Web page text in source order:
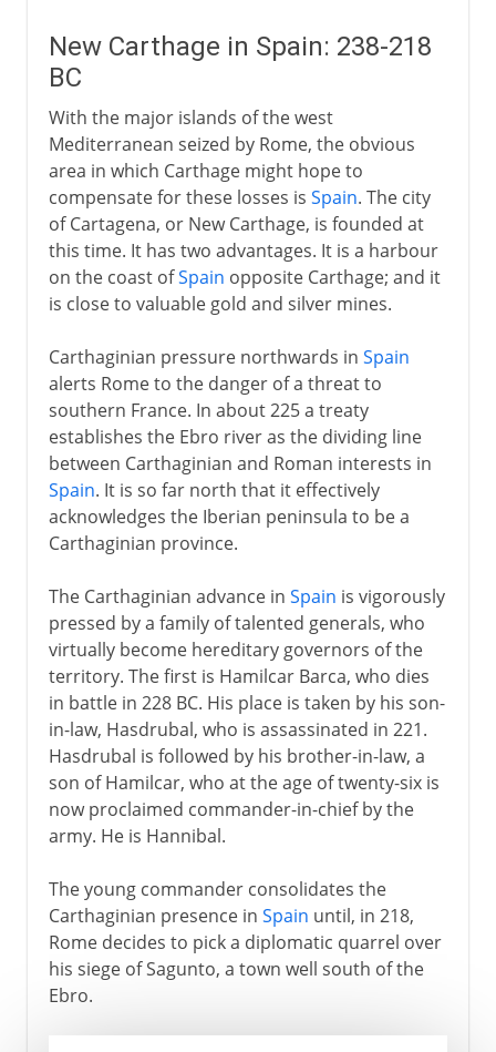
New Carthage in Spain: 238-218
BC
With the major islands of the west
Mediterranean seized by Rome, the obvious
area in which Carthage might hope to
compensate for these losses is Spain. The city
of Cartagena, or New Carthage, is founded at
this time. It has two advantages. It is a harbour
on the coast ofSpain opposite Carthage; and it
is close to valuable gold and silver mines.
Carthaginian pressure northwards in Spain
alerts Rome to the danger of a threat to
southern France. In about 225 a treaty
establishes the Ebro river as the dividing line
between Carthaginian and Roman interests in
Spain. It is so far north that it effectively
acknowledges the Iberian peninsula to be a
Carthaginian province.
The Carthaginian advance in Spain is vigorously
pressed by a family of talented generals, who
virtually become hereditary governors of the
territory. The first is Hamilcar Barca, who dies
in battle in 228 BC. His place is taken by his son-
in-law, Hasdrubal, who is assassinated in 221.
Hasdrubal is followed by his brother-in-law, a
son of Hamilcar, who at the age of twenty-six is
now proclaimed commander-in-chief by the
army. He is Hannibal.
The young commander consolidates the
Carthaginian presence in Spain until, in 218,
Rome decides to pick a diplomatic quarrel over
his siege of Sagunto, a town well south of the
Ebro.